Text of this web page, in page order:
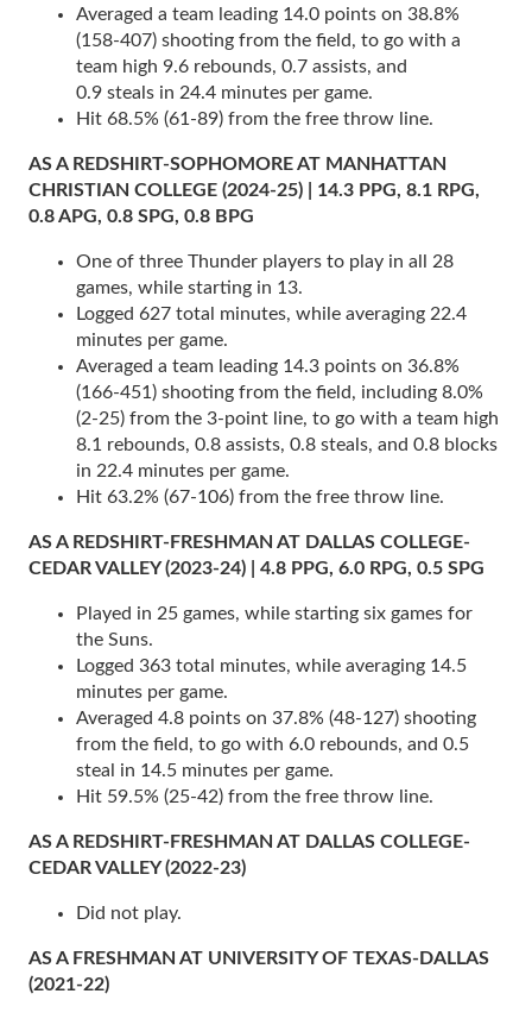
Averaged a team leading 14.0 points on 38.8%
(158-407) shooting from the field, to go with a
team high 9.6 rebounds, 0.7 assists, and
0.9 steals in 24.4 minutes per game.
Hit 68.5% (61-89) from the free throw line.
AS A REDSHIRT-SOPHOMORE AT MANHATTAN
CHRISTIAN COLLEGE (2024-25) | 14.3 PPG, 8.1 RPG,
0.8 APG, 0.8 SPG, 0.8 BPG
One of three Thunder players to play in all 28
games, while starting in 13.
Logged 627 total minutes, while averaging 22.4
minutes per game.
Averaged a team leading 14.3 points on 36.8%
(166-451) shooting from the field, including 8.0%
(2-25) from the 3-point line, to go with a team high
8.1 rebounds, 0.8 assists, 0.8 steals, and 0.8 blocks
in 22.4 minutes per game.
Hit 63.2% (67-106) from the free throw line.
AS A REDSHIRT-FRESHMAN AT DALLAS COLLEGE-
CEDAR VALLEY (2023-24) | 4.8 PPG, 6.0 RPG, 0.5 SPG
Played in 25 games, while starting six games for
the Suns.
Logged 363 total minutes, while averaging 14.5
minutes per game.
Averaged 4.8 points on 37.8% (48-127) shooting
from the field, to go with 6.0 rebounds, and 0.5
steal in 14.5 minutes per game.
Hit 59.5% (25-42) from the free throw line.
AS A REDSHIRT-FRESHMAN AT DALLAS COLLEGE-
CEDAR VALLEY (2022-23)
Did not play.
AS A FRESHMAN AT UNIVERSITY OF TEXAS-DALLAS
(2021-22)